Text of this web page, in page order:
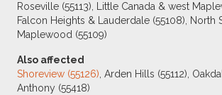
Roseville (55113), Little Canada & west
Falcon Heights & Lauderdale (55108), North
Maplewood (55109)
Also affected
Shoreview (55126) , Arden Hills (55112),
Anthony (55418)